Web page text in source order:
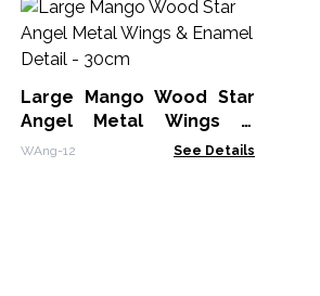
Large Mango Wood Star
Angel Metal Wings &
Enamel Detail - 30cm
WAng-12 See Details